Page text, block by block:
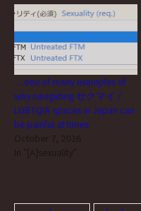
…one of many examples of
why navigating セクマイ /
LGBTQIA spaces in Japan can
be painful at times.
October 7, 2016
In "[A]sexuality"